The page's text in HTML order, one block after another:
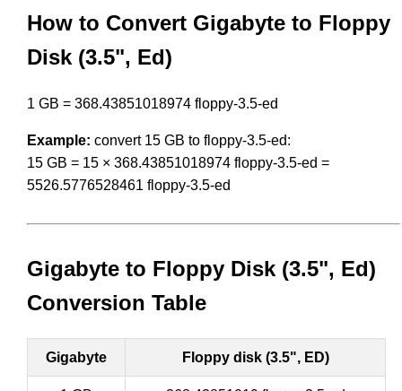
How to Convert Gigabyte to Floppy
Disk (3.5", Ed)
1 GB = 368.43851018974 floppy-3.5-ed
Example: convert 15 GB to floppy-3.5-ed:
15 GB = 15 × 368.43851018974 floppy-3.5-ed =
5526.5776528461 floppy-3.5-ed
Gigabyte to Floppy Disk (3.5", Ed)
Conversion Table
Gigabyte Floppy disk (3.5", ED)